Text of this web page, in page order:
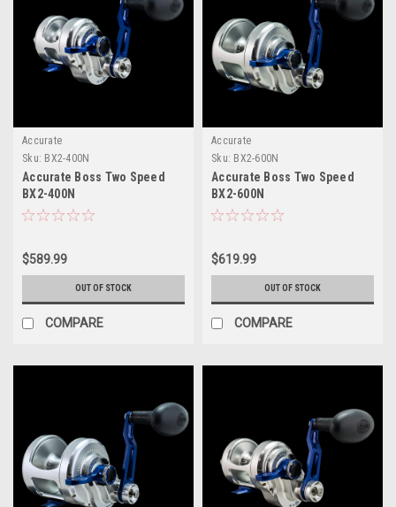
Accurate
Sku: BX2-400N
Accurate Boss Two Speed
BX2-400N
$589.99
OUT OF STOCK
COMPARE
Accurate
Sku: BX2-600N
Accurate Boss Two Speed
BX2-600N
$619.99
OUT OF STOCK
COMPARE